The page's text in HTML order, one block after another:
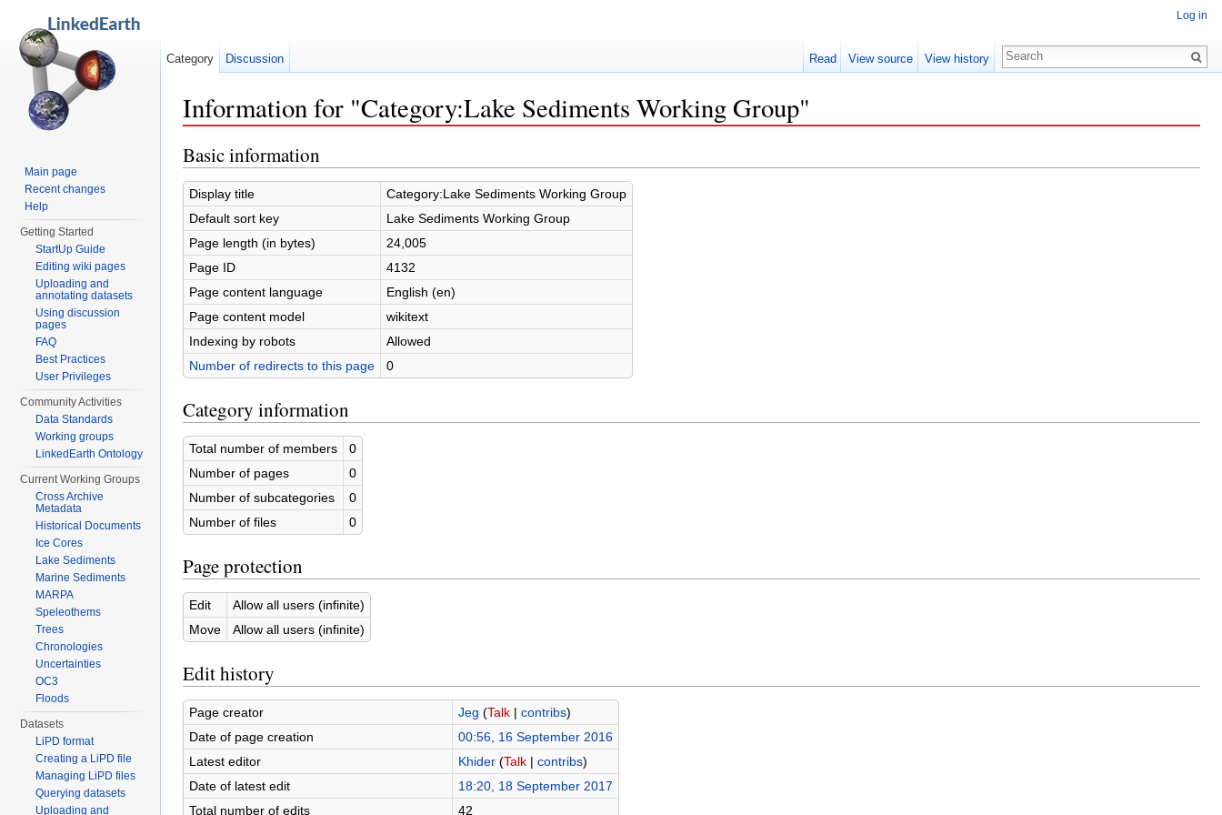
Information for "Category:Lake Sediments Working Group"
Basic information
Display title
Category:Lake Sediments Working Group
Default sort key
Lake Sediments Working Group
Page length (in bytes)
24,005
Page ID
4132
Page content language
English (en)
Page content model
wikitext
Indexing by robots
Allowed
Number of redirects to this page
0
Category information
Total number of members
0
Number of pages
0
Number of subcategories
0
Number of files
0
Page protection
Edit
Allow all users (infinite)
Move
Allow all users (infinite)
Edit history
Page creator Jeg (Talk| contribs)
Date of page creation
00:56, 16 September 2016
Latest editor
Khider (Talk| contribs)
Date of latest edit
18:20, 18 September 2017
Total number of edits
42
Log in
Category Discussion Read View source View history
Main page
Recent changes
Help
Getting Started
StartUp Guide
Editing wiki pages
Uploading and
annotating datasets
Using discussion
pages
FAQ
Best Practices
User Privileges
Community Activities
Data Standards
Working groups
LinkedEarth Ontology
Current Working Groups
Cross Archive
Metadata
Historical Documents
Ice Cores
Lake Sediments
Marine Sediments
MARPA
Speleothems
Trees
Chronologies
Uncertainties
OC3
Floods
Datasets
LiPD format
Creating a LiPD file
Managing LiPD files
Querying datasets
Uploading and